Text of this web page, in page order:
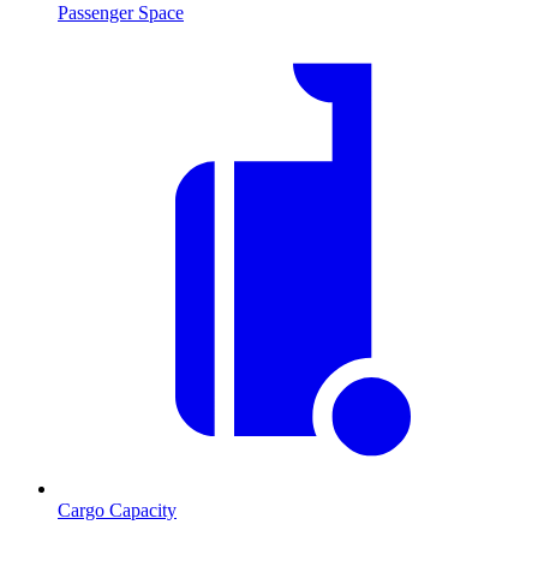
Passenger Space
Cargo Capacity